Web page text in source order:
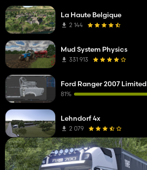
La Haute Belgique
2 144
Mud System Physics
331 913
Ford Ranger 2007 Limited
81%
Lehndorf 4x
2 079